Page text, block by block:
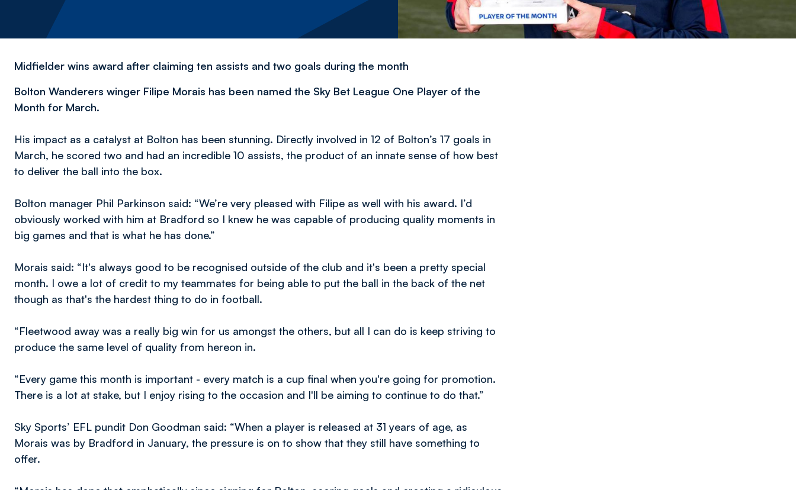
Midfielder wins award after claiming ten assists and two goals during the month
Bolton Wanderers winger Filipe Morais has been named the Sky Bet League One Player of the
Month for March.
His impact as a catalyst at Bolton has been stunning. Directly involved in 12 of Bolton’s 17 goals in
March, he scored two and had an incredible 10 assists, the product of an innate sense of how best
to deliver the ball into the box.
Bolton manager Phil Parkinson said: “We’re very pleased with Filipe as well with his award. I’d
obviously worked with him at Bradford so I knew he was capable of producing quality moments in
big games and that is what he has done.”
Morais said: “It's always good to be recognised outside of the club and it's been a pretty special
month. I owe a lot of credit to my teammates for being able to put the ball in the back of the net
though as that's the hardest thing to do in football.
“Fleetwood away was a really big win for us amongst the others, but all I can do is keep striving to
produce the same level of quality from hereon in.
“Every game this month is important - every match is a cup final when you're going for promotion.
There is a lot at stake, but I enjoy rising to the occasion and I'll be aiming to continue to do that.”
Sky Sports’ EFL pundit Don Goodman said: “When a player is released at 31 years of age, as
Morais was by Bradford in January, the pressure is on to show that they still have something to
offer.